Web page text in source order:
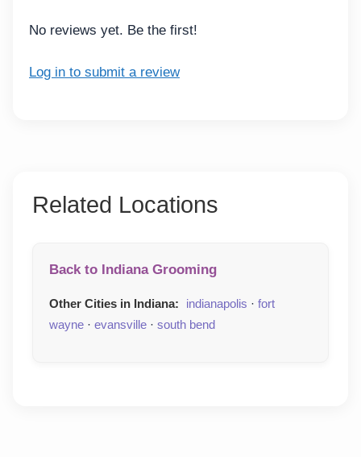
No reviews yet. Be the first!
Log in to submit a review
Related Locations
Back to Indiana Grooming
Other Cities in Indiana: indianapolis · fort
wayne · evansville · south bend